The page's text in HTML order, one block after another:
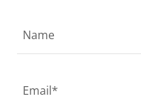
Name
Email*